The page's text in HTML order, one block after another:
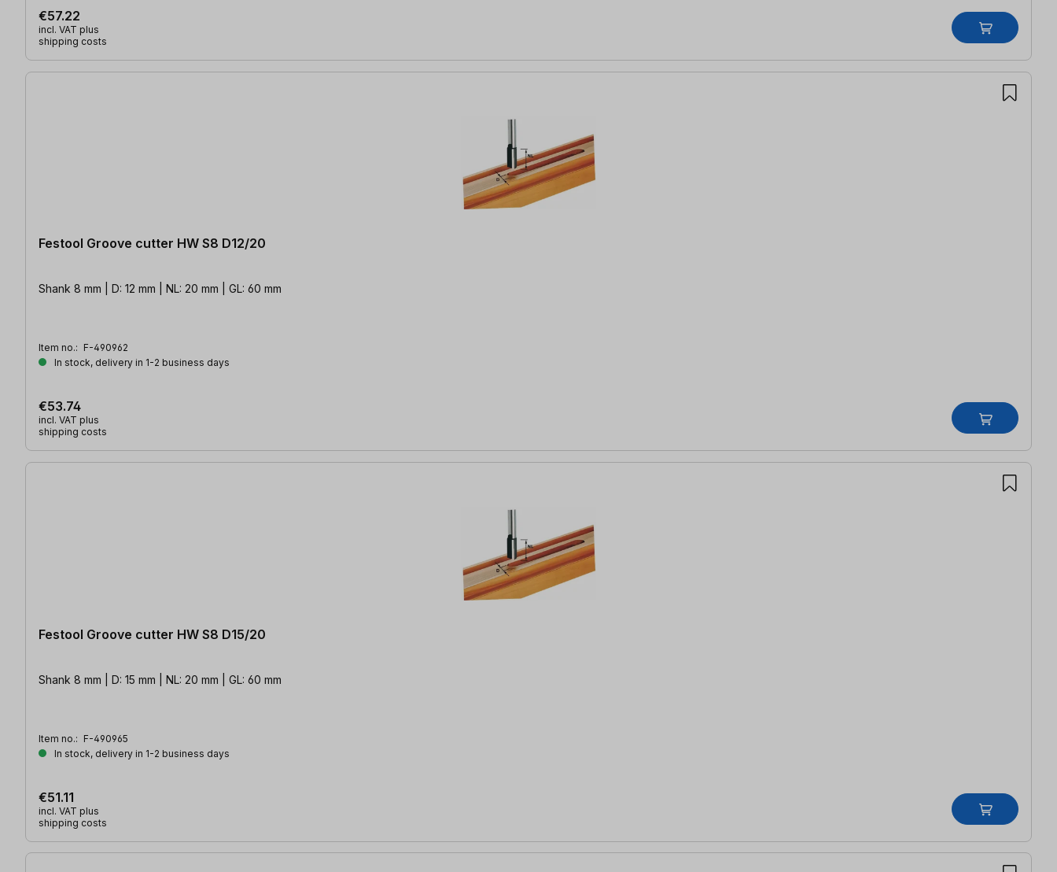
€57.22
incl. VAT plus
shipping costs
Festool Groove cutter HW S8 D12/20
Shank 8 mm | D: 12 mm | NL: 20 mm | GL: 60 mm
Item no.: F-490962
In stock, delivery in 1-2 business days
€53.74
incl. VAT plus
shipping costs
Festool Groove cutter HW S8 D15/20
Shank 8 mm | D: 15 mm | NL: 20 mm | GL: 60 mm
Item no.: F-490965
In stock, delivery in 1-2 business days
€51.11
incl. VAT plus
shipping costs